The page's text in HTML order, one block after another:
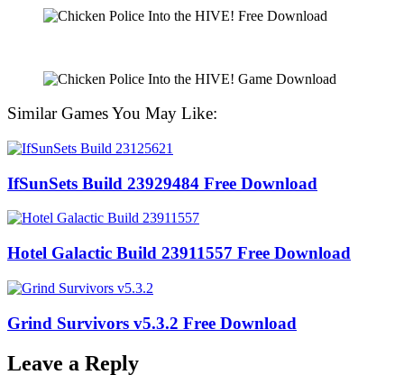
Similar Games You May Like:
IfSunSets Build 23929484 Free Download
Hotel Galactic Build 23911557 Free Download
Grind Survivors v5.3.2 Free Download
Leave a Reply